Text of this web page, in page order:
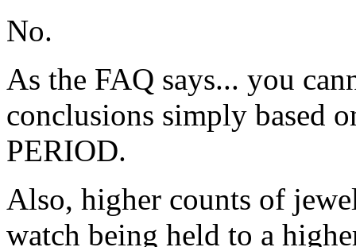
No.
As the FAQ says... you
conclusions simply based
PERIOD.
Also, higher counts of
watch being held to a